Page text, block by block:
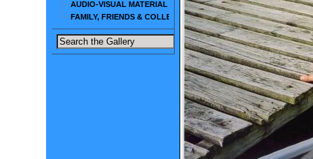
AUDIO-VISUAL MATERIAL
FAMILY, FRIENDS & COLLEAGUES